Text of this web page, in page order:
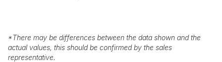
*There may be differences between the data shown and the
actual values, this should be confirmed by the sales
representative.